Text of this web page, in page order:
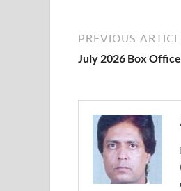
PREVIOUS
July 2026 Box